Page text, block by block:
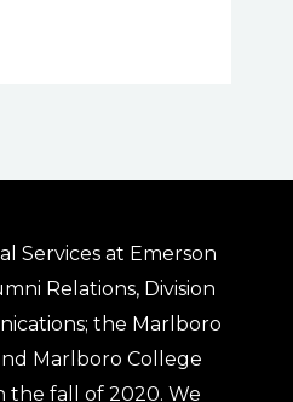
Services at Emerson
Relations, Division
the Marlboro
Marlboro College
the fall of 2020. We